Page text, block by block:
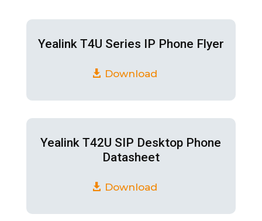
Yealink T4U Series IP Phone Flyer
Download
Yealink T42U SIP Desktop Phone
Datasheet
Download